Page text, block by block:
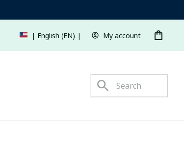
| English (EN) | USD My account